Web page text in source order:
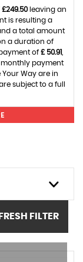
£249.50leaving an
is resulting a
a total amount
a duration of
of £ 50.91
payment
Your Way are in
subject to a full
FILTER